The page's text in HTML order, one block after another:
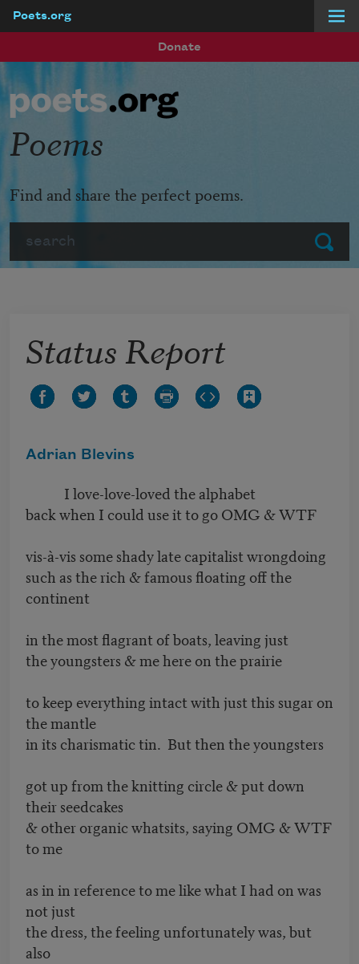
Poets.org
Donate
Submit
Poems
Find and share the perfect poems.
Status Report
Adrian Blevins
I love-love-loved the alphabet
back when I could use it to go OMG & WTF
vis-à-vis some shady late capitalist wrongdoing
such as the rich & famous floating off the
continent
in the most flagrant of boats, leaving just
the youngsters & me here on the prairie
to keep everything intact with just this sugar on
the mantle
in its charismatic tin. But then the youngsters
got up from the knitting circle & put down
their seedcakes
& other organic whatsits, saying OMG & WTF
to me
as in in reference to me like what I had on was
not just
the dress, the feeling unfortunately was, but
also